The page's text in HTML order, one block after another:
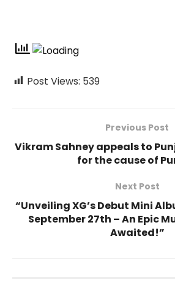
Post Views: 539
Previous Post
Vikram Sahney appeals to
for the cause of
Next Post
“Unveiling XG’s Debut Mini
September 27th – An Epic
Awaited!”